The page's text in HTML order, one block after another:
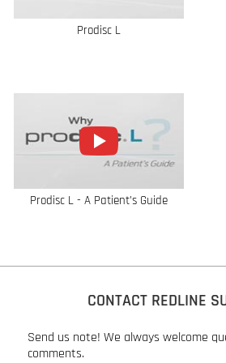
Prodisc L
Prodisc L - A Patient’s Guide
CONTACT REDLINE
Send us note! We always welcome
comments.